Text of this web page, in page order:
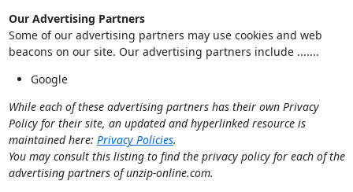
Our Advertising Partners
Some of our advertising partners may use cookies and web
beacons on our site. Our advertising partners include .......
Google
While each of these advertising partners has their own Privacy
Policy for their site, an updated and hyperlinked resource is
maintained here: Privacy Policies.
You may consult this listing to find the privacy policy for each of the
advertising partners of unzip-online.com.